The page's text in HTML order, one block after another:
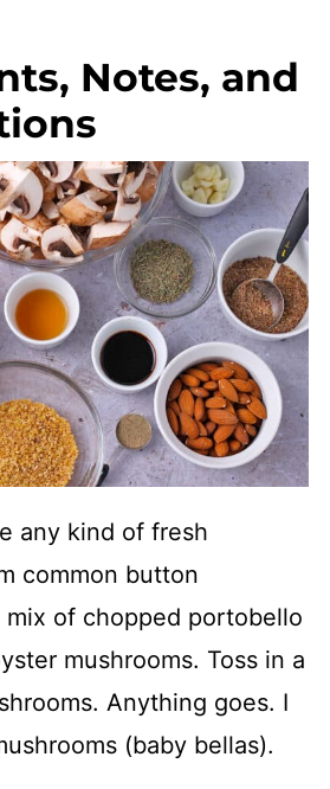
Notes, and
any kind of fresh
common button
mix of chopped portobello
mushrooms. Toss in a
Anything goes. I
(baby bellas).